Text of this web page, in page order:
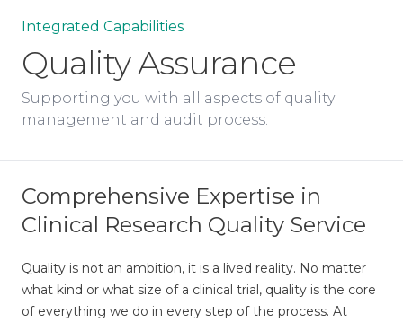
Integrated Capabilities
Quality Assurance
Supporting you with all aspects of quality
management and audit process.
Comprehensive Expertise in
Clinical Research Quality Service
Quality is not an ambition, it is a lived reality. No matter
what kind or what size of a clinical trial, quality is the core
of everything we do in every step of the process. At